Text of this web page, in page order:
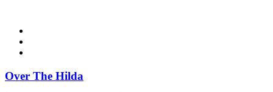
Over The Hilda